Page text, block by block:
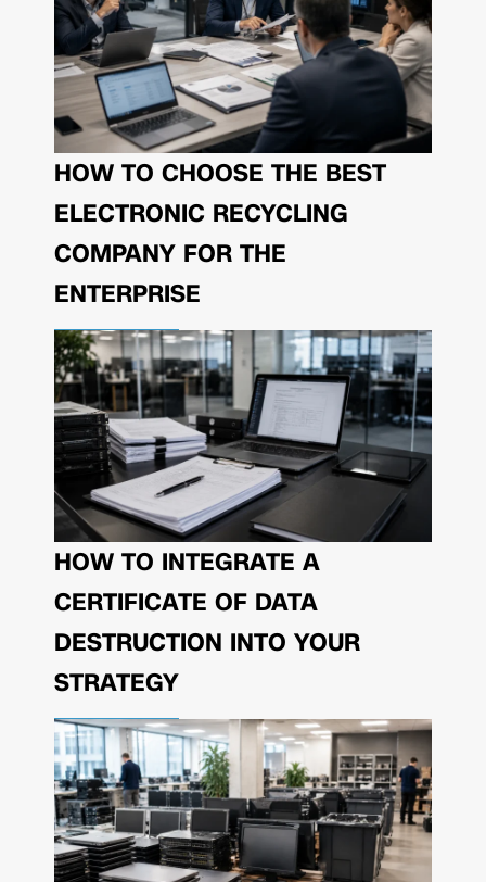
HOW TO CHOOSE THE BEST
ELECTRONIC RECYCLING
COMPANY FOR THE
ENTERPRISE
HOW TO INTEGRATE A
CERTIFICATE OF DATA
DESTRUCTION INTO YOUR
STRATEGY